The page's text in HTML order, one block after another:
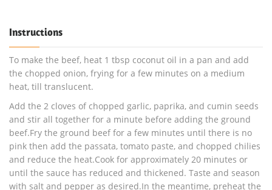
Instructions
To make the beef, heat 1 tbsp coconut oil in a pan and add
the chopped onion, frying for a few minutes on a medium
heat, till translucent.
Add the 2 cloves of chopped garlic, paprika, and cumin seeds
and stir all together for a minute before adding the ground
beef.Fry the ground beef for a few minutes until there is no
pink then add the passata, tomato paste, and chopped chilies
and reduce the heat.Cook for approximately 20 minutes or
until the sauce has reduced and thickened. Taste and season
with salt and pepper as desired.In the meantime, preheat the